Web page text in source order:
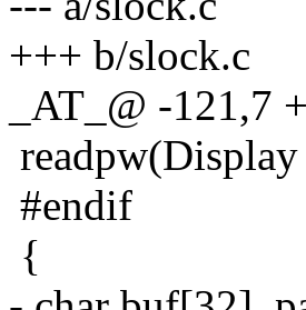
+++ b/slock.c
_AT_@ -121,7
#endif
{